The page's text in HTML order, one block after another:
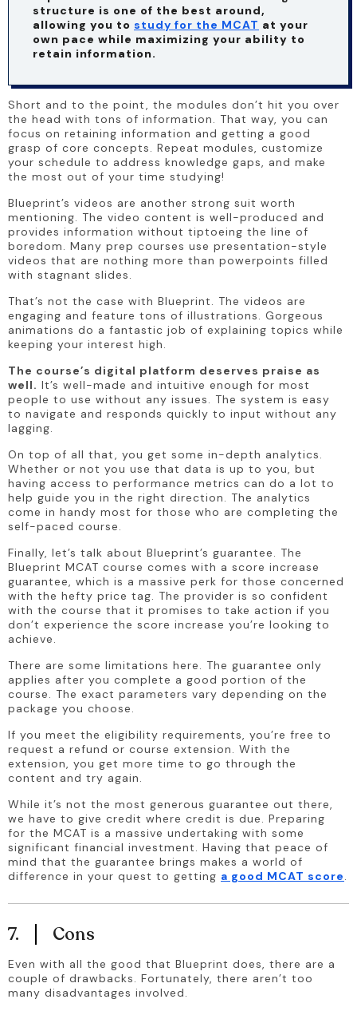
structure is one of the best around,
allowing you to study for the MCAT at your
own pace while maximizing your ability to
retain information.
Short and to the point, the modules don’t hit you over
the head with tons of information. That way, you can
focus on retaining information and getting a good
grasp of core concepts. Repeat modules, customize
your schedule to address knowledge gaps, and make
the most out of your time studying!
Blueprint’s videos are another strong suit worth
mentioning. The video content is well-produced and
provides information without tiptoeing the line of
boredom. Many prep courses use presentation-style
videos that are nothing more than powerpoints filled
with stagnant slides.
That’s not the case with Blueprint. The videos are
engaging and feature tons of illustrations. Gorgeous
animations do a fantastic job of explaining topics while
keeping your interest high.
The course’s digital platform deserves praise as
well. It’s well-made and intuitive enough for most
people to use without any issues. The system is easy
to navigate and responds quickly to input without any
lagging.
On top of all that, you get some in-depth analytics.
Whether or not you use that data is up to you, but
having access to performance metrics can do a lot to
help guide you in the right direction. The analytics
come in handy most for those who are completing the
self-paced course.
Finally, let’s talk about Blueprint’s guarantee. The
Blueprint MCAT course comes with a score increase
guarantee, which is a massive perk for those concerned
with the hefty price tag. The provider is so confident
with the course that it promises to take action if you
don’t experience the score increase you’re looking to
achieve.
There are some limitations here. The guarantee only
applies after you complete a good portion of the
course. The exact parameters vary depending on the
package you choose.
If you meet the eligibility requirements, you’re free to
request a refund or course extension. With the
extension, you get more time to go through the
content and try again.
While it’s not the most generous guarantee out there,
we have to give credit where credit is due. Preparing
for the MCAT is a massive undertaking with some
significant financial investment. Having that peace of
mind that the guarantee brings makes a world of
difference in your quest to getting a good MCAT score.
7. Cons
Even with all the good that Blueprint does, there are a
couple of drawbacks. Fortunately, there aren’t too
many disadvantages involved.